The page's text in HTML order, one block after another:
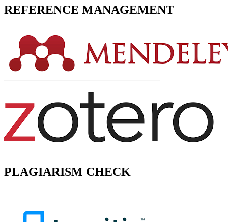
REFERENCE MANAGEMENT
PLAGIARISM CHECK